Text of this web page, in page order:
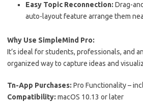
Easy Topic Reconnection: Drag-
auto-layout feature arrange them
Why Use SimpleMind Pro:
It’s ideal for students, professionals, and
organized way to capture ideas and
Tn-App Purchases: Pro Functionality –
Compatibility: macOS 10.13 or later